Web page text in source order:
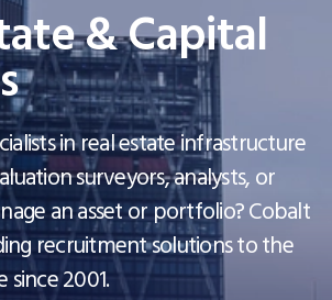
& Capital
in real estate infrastructure
surveyors, analysts, or
an asset or portfolio? Cobalt
recruitment solutions to the
since 2001.